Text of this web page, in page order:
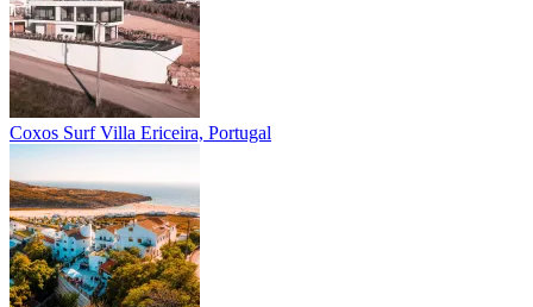
Coxos Surf Villa Ericeira, Portugal